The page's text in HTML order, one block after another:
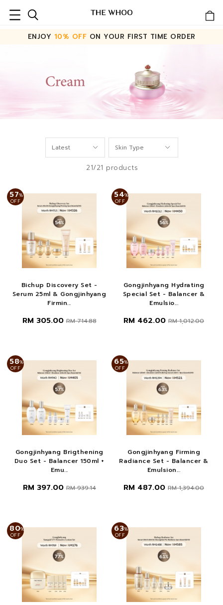
ENJOY 10% OFF ON YOUR FIRST TIME ORDER
21/21 products
57%
OFF
Bichup Discovery Set -
Serum 25ml & Gongjinhyang
Firmin...
RM 305.00RM 714.88
54%
OFF
Gongjinhyang Hydrating
Special Set - Balancer &
Emulsio...
RM 462.00 RM 1,012.00
58%
OFF
Gongjinhyang Brigthening
Duo Set - Balancer 150ml +
Emu...
RM 397.00RM 939.14
65%
OFF
Gongjinhyang Firming
Radiance Set - Balancer &
Emulsion...
RM 487.00 RM 1,394.00
80%
OFF
63%
OFF